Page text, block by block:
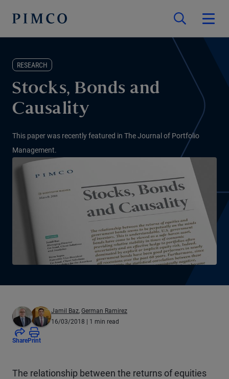
RESEARCH
Stocks, Bonds and
Causality
This paper was recently featured in The Journal of Portfolio
Management.
Jamil Baz, German Ramirez
16/03/2018 | 1 min read
SharePrint
The relationship between the returns of equities